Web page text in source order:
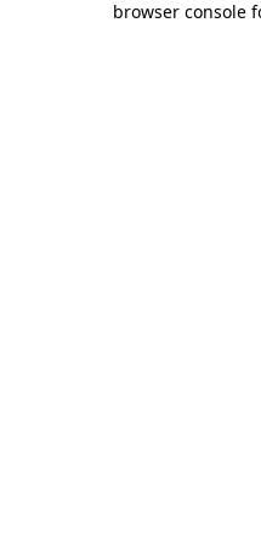
browser console